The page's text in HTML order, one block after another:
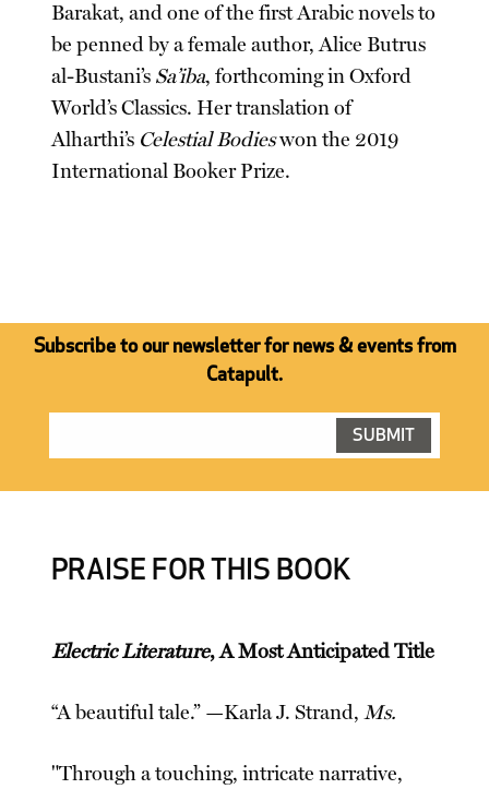
Barakat, and one of the first Arabic novels to
be penned by a female author, Alice Butrus
al-Bustani’s Sa’iba, forthcoming in Oxford
World’s Classics. Her translation of
Alharthi’s Celestial Bodieswon the 2019
International Booker Prize.
Subscribe to our newsletter for news & events from
Catapult.
PRAISE FOR THIS BOOK
Electric Literature, A Most Anticipated Title
“A beautiful tale.” —Karla J. Strand,Ms.
"Through a touching, intricate narrative,